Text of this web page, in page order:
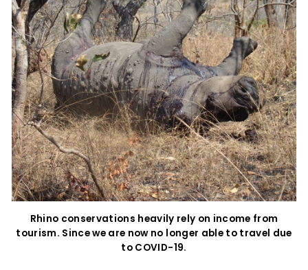
Rhino conservations heavily rely on income from
tourism. Since we are now no longer able to travel due
to COVID-19.